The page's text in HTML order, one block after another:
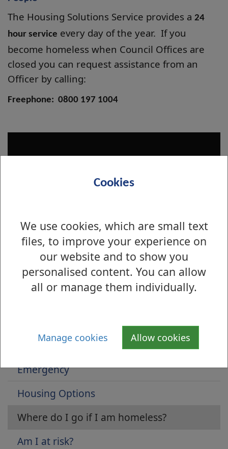
Cookies
We use cookies, which are small text
files, to improve your experience on
our website and to show you
personalised content. You can allow
all or manage them individually.
Manage cookies Allow cookies
The Housing Solutions Service provides a 24
hour service every day of the year. If you
become homeless when Council Offices are
closed you can request assistance from an
Officer by calling:
Freephone: 0800 197 1004
Is there anything wrong with this page?
Housing Solutions Service
Advice and Support
Emergency
Housing Options
Where do I go if I am homeless?
Am I at risk?